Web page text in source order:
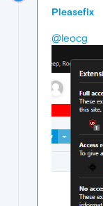
Pleasefix
@leocg